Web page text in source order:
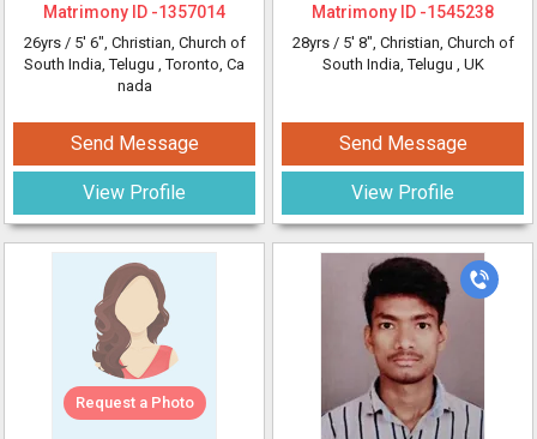
Matrimony ID -1357014
26yrs / 5' 6", Christian, Church of
South India, Telugu , Toronto, Ca
nada
Send Message
View Profile
Request a Photo
Matrimony ID -1545238
28yrs / 5' 8", Christian, Church of
South India, Telugu , UK
Send Message
View Profile